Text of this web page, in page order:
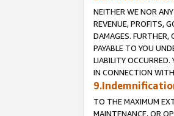
NEITHER WE NOR
REVENUE, PROFITS,
DAMAGES. FURTHER,
PAYABLE TO YOU
LIABILITY OCCURRED.
IN CONNECTION
TO THE MAXIMUM
MAINTENANCE, OR